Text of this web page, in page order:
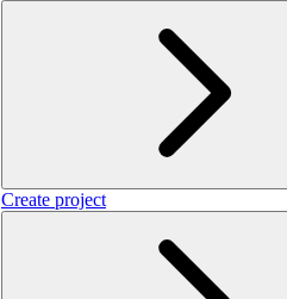
Create project